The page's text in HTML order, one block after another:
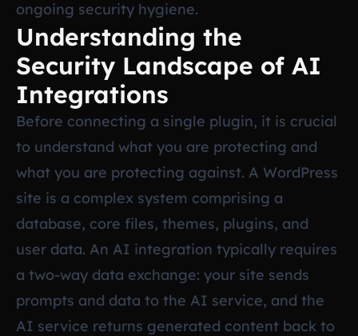
ongoing security hygiene.
Understanding the
Security Landscape of AI
Integrations
Before connecting a single plugin, it is crucial
to understand what you are protecting and
what you are protecting against. A WordPress
site is a complex system comprising a
database, core files, themes, plugins, and
user data. An AI integration typically requires
a two-way data exchange: your site sends
prompts and data to the AI service, and the
AI service returns generated content back to